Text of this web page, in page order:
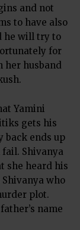
and not
to have also
he will try to
for
her husband
Yamini
gets his
back ends up
Shivanya
she heard his
who
plot.
name